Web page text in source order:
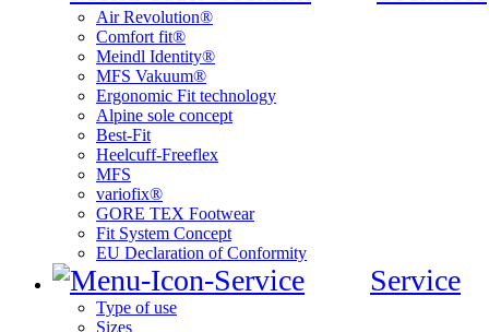
Air Revolution®
Comfort fit®
Meindl Identity®
MFS Vakuum®
Ergonomic Fit technology
Alpine sole concept
Best-Fit
Heelcuff-Freeflex
MFS
variofix®
GORE TEX Footwear
Fit System Concept
EU Declaration of Conformity
Service
Type of use
Sizes